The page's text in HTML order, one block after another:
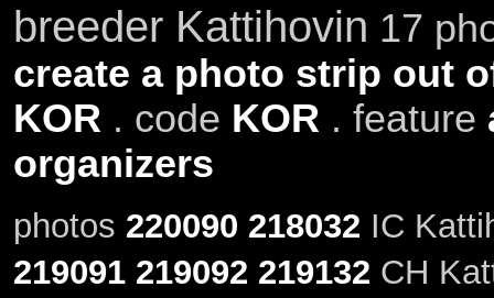
breeder Kattihovin 17
create a photo strip out
KOR . code KOR . feature
organizers
photos 220090 218032 IC
219091 219092 219132 CH